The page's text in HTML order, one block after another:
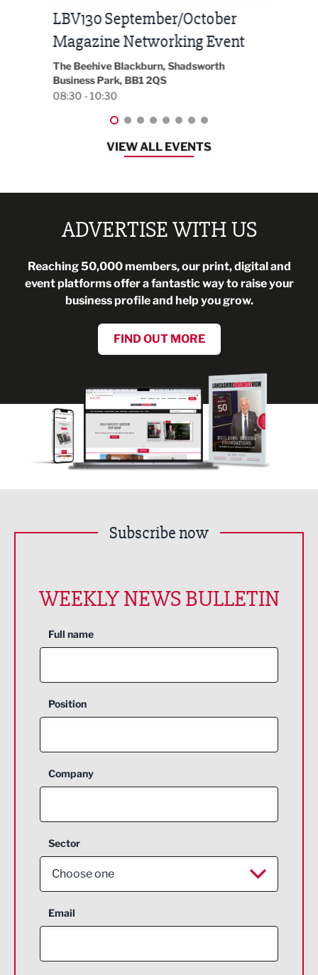
Built Environment Conference
2026
EG On The Move, Waterside Head Office,
Blackburn, BB1 2FA
08:30 - 13:00
VIEW ALL EVENTS
ADVERTISE WITH US
Reaching 50,000 members, our print, digital and
event platforms offer a fantastic way to raise your
business profile and help you grow.
FIND OUT MORE
Subscribe now
WEEKLY NEWS BULLETIN
Full name
Position
Company
Sector
Choose one
Aerospace
Email